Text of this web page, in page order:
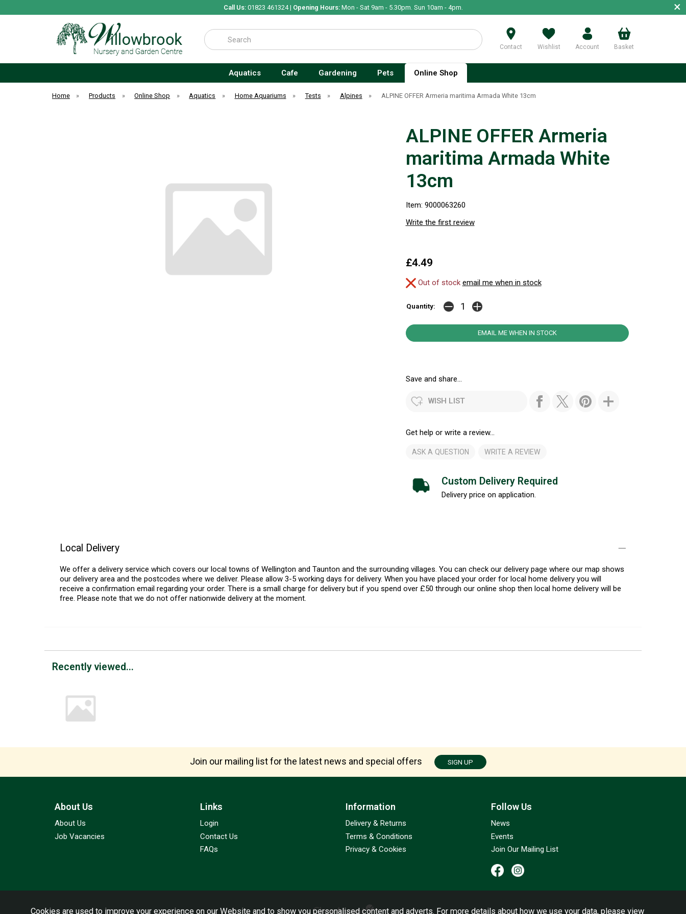
Call Us:01823 461324 | Opening Hours:Mon - Sat 9am - 5.30pm. Sun 10am - 4pm. ×
Search
Contact Wishlist Account Basket
Aquatics Cafe Gardening Pets Online Shop
Home » Products » Online Shop » Aquatics » Home Aquariums » Tests » Alpines » ALPINE OFFER Armeria maritima Armada White 13cm
ALPINE OFFER Armeria
maritima Armada White
13cm
Item: 9000063260
Write the first review
£4.49
Out of stock email me when in stock
Quantity:
EMAIL ME WHEN IN STOCK
Save and share...
WISH LIST
Get help or write a review...
ASK A QUESTION WRITE A REVIEW
Custom Delivery Required
Delivery price on application.
Local Delivery
We offer a delivery service which covers our local towns of Wellington and Taunton and the surrounding villages. You can check our delivery page where our map shows
our delivery area and the postcodes where we deliver. Please allow 3-5 working days for delivery. When you have placed your order for local home delivery you will
receive a confirmation email regarding your order. There is a small charge for delivery but if you spend over £50 through our online shop then local home delivery will be
free. Please note that we do not offer nationwide delivery at the moment.
Recently viewed...
Join our mailing list for the latest news and special offers SIGN UP
About Us
About Us
Job Vacancies
Information
Delivery & Returns
Terms & Conditions
Privacy & Cookies
Links
Login
Contact Us
FAQs
Follow Us
News
Events
Join Our Mailing List
Cookies are used to improve your experience on our Website and to show you personalised content and adverts. For more details about how we use your data, please view